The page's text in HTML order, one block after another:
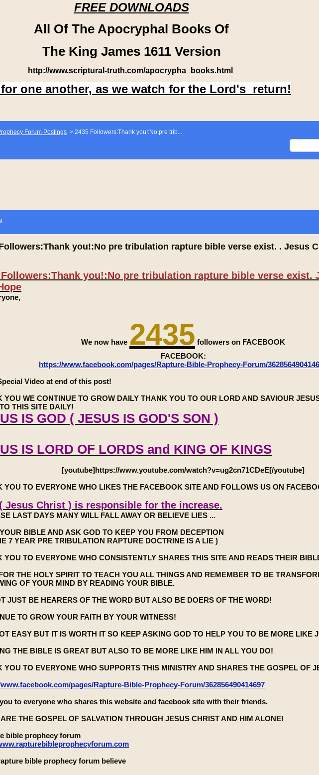
FREE DOWNLOADS
All Of The Apocryphal Books Of
The King James 1611 Version
http://www.scriptural-truth.com/apocrypha_books.html
for one another, as we watch for the Lord's return!
Forum Postings > 2435 Followers:Thank you!:No pre trib...
you!:No pre tribulation rapture bible verse exist. . Jesus
Followers:Thank you!:No pre tribulation rapture bible verse exist.
We now have 2435 followers on FACEBOOK
FACEBOOK:
https://www.facebook.com/pages/Rapture-Bible-Prophecy-Forum/
Video at end of this post!
YOU WE CONTINUE TO GROW DAILY THANK YOU TO OUR LORD AND SAVIOUR
THIS SITE DAILY!
IS GOD ( JESUS IS GOD'S SON )
IS LORD OF LORDS and KING OF KINGS
[youtube]https://www.youtube.com/watch?v=ug2cn71CDeE[/youtube]
YOU TO EVERYONE WHO LIKES THE FACEBOOK SITE AND FOLLOWS US ON
Jesus Christ ) is responsible for the increase.
LAST DAYS MANY WILL FALL AWAY OR BELIEVE LIES ...
BIBLE AND ASK GOD TO KEEP YOU FROM DECEPTION
7 YEAR PRE TRIBULATION RAPTURE DOCTRINE IS A LIE )
YOU TO EVERYONE WHO CONSISTENTLY SHARES THIS SITE AND READS THEIR
THE HOLY SPIRIT TO TEACH YOU ALL THINGS AND REMEMBER TO BE
OF YOUR MIND BY READING YOUR BIBLE.
JUST BE HEARERS OF THE WORD BUT ALSO BE DOERS OF THE WORD!
TO GROW YOUR FAITH BY YOUR WITNESS!
EASY BUT IT IS WORTH IT SO KEEP ASKING GOD TO HELP YOU TO BE MORE LIKE
THE BIBLE IS GREAT BUT ALSO TO BE MORE LIKE HIM IN ALL YOU DO!
YOU TO EVERYONE WHO SUPPORTS THIS MINISTRY AND SHARES THE GOSPEL OF
pages/Rapture-Bible-Prophecy-Forum/362856490414697
to everyone who shares this website and facebook site with their friends.
THE GOSPEL OF SALVATION THROUGH JESUS CHRIST AND HIM ALONE!
bible prophecy forum
bible prophecy forum believe